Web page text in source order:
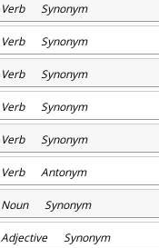
Verb Synonym
Verb Synonym
Verb Synonym
Verb Synonym
Verb Synonym
Verb Antonym
Noun Synonym
Adjective Synonym